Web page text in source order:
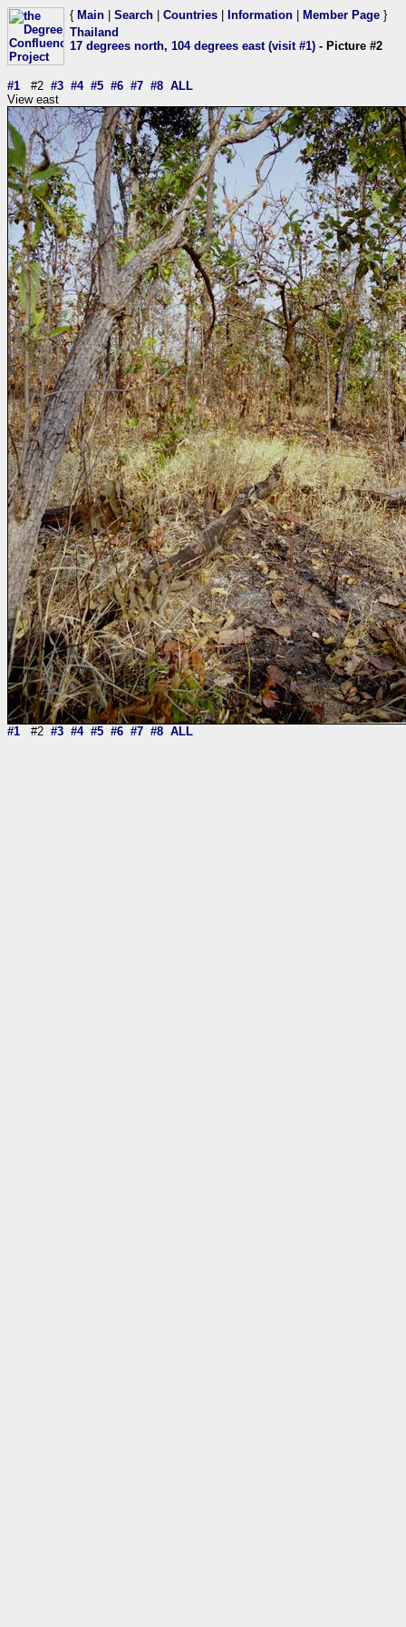
{ Main Search Countries Information Member Page }
Thailand
17 degrees north, 104 degrees east (visit #1) - Picture #2
#1 #2 #3 #4 #5 #6 #7 #8 ALL
View east
#1 #2 #3 #4 #5 #6 #7 #8 ALL